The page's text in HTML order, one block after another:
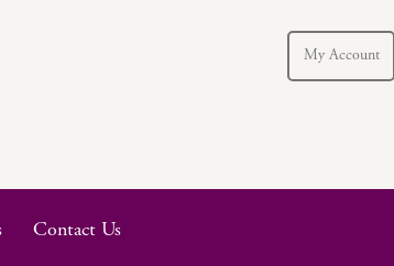
My Account
Contact Us